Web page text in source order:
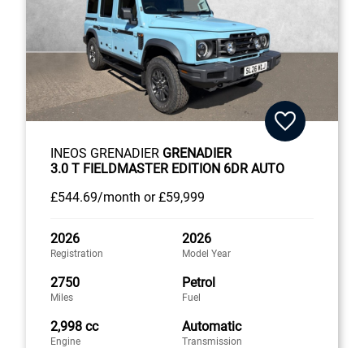
INEOS GRENADIER GRENADIER
3.0 T FIELDMASTER EDITION 6DR AUTO
£544.69/month or £59,999
2026
Registration
2026
Model Year
2750
Miles
Petrol
Fuel
2,998 cc
Engine
Automatic
Transmission